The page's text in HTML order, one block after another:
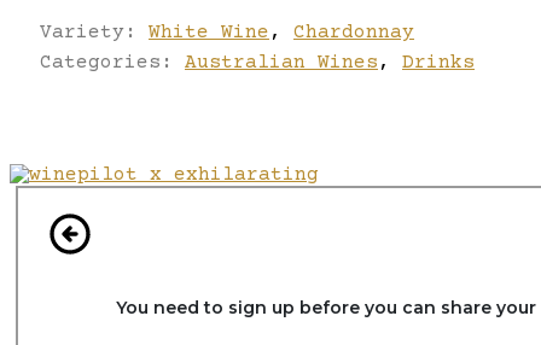
Variety: White Wine ,
Chardonnay
Categories: Australian Wines , Drinks